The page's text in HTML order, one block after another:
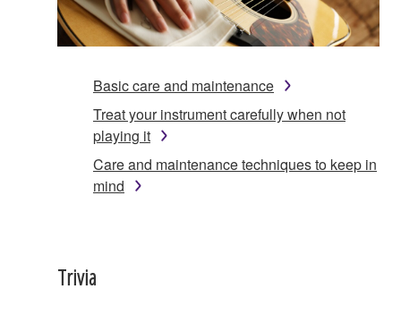
Basic care and maintenance
Treat your instrument carefully when not
playing it
Care and maintenance techniques to keep in
mind
Trivia